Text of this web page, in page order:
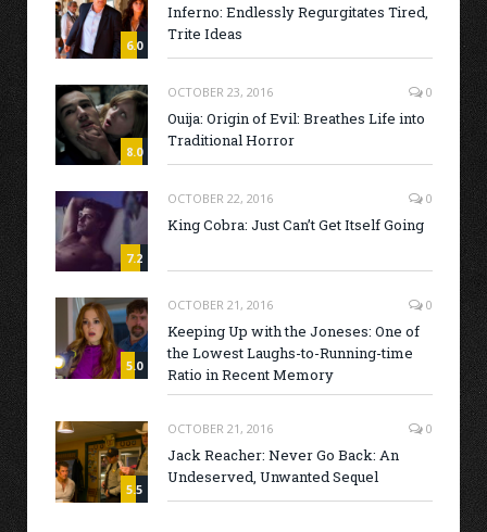
6.0
Inferno: Endlessly Regurgitates Tired,
Trite Ideas
8.0
OCTOBER 23, 2016 0
Ouija: Origin of Evil: Breathes Life into
Traditional Horror
7.2
OCTOBER 22, 2016 0
King Cobra: Just Can’t Get Itself Going
5.0
OCTOBER 21, 2016 0
Keeping Up with the Joneses: One of
the Lowest Laughs-to-Running-time
Ratio in Recent Memory
5.5
OCTOBER 21, 2016 0
Jack Reacher: Never Go Back: An
Undeserved, Unwanted Sequel